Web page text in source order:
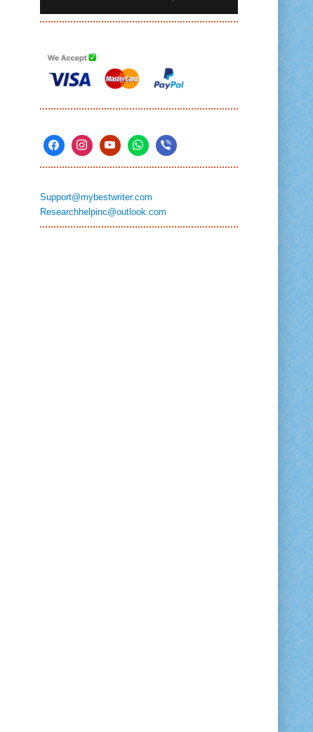
Support@mybestwriter.com
Researchhelpinc@outlook.com